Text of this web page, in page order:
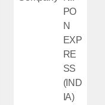
PO
N
EXP
RE
SS
(IND
IA)